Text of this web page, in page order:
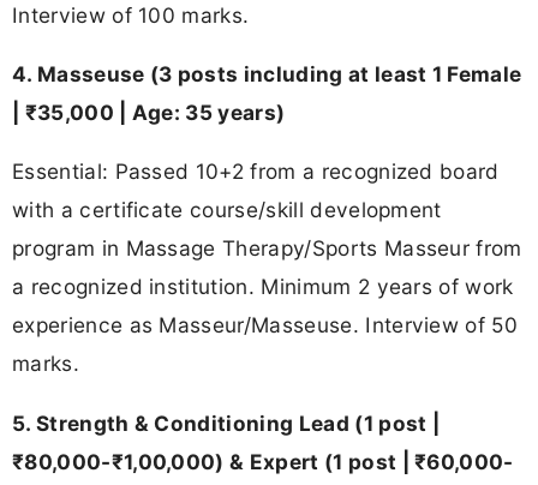
Interview of 100 marks.
4. Masseuse (3 posts including at least 1 Female
| ₹35,000 | Age: 35 years)
Essential: Passed 10+2 from a recognized board
with a certificate course/skill development
program in Massage Therapy/Sports Masseur from
a recognized institution. Minimum 2 years of work
experience as Masseur/Masseuse. Interview of 50
marks.
5. Strength & Conditioning Lead (1 post |
₹80,000-₹1,00,000) & Expert (1 post | ₹60,000-